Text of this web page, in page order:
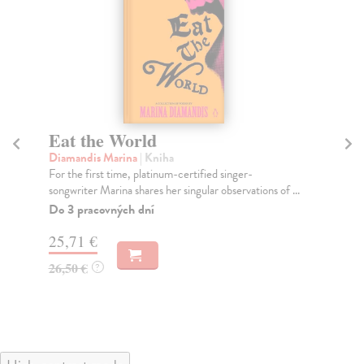
Eat the World
Diamandis Marina| Kniha
For the first time, platinum-certified singer-
songwriter Marina shares her singular observations of ...
Do 3 pracovných dní
25,71 €
26,50 € ?